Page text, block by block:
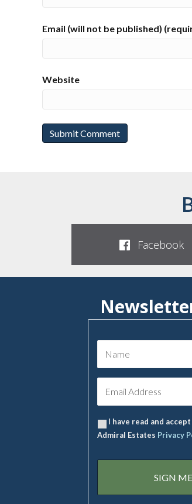
Email (will not be published)
Website
Facebook
I have read and
Admiral Estates Privacy